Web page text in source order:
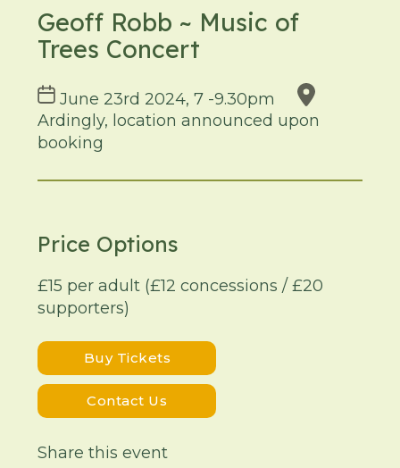
Geoff Robb ~ Music of
Trees Concert
Course
dates
June 23rd 2024, 7 -9.30pm
Ardingly, location announced upon
booking
Price Options
£15 per adult (£12 concessions / £20
supporters)
Buy Tickets
Contact Us
Share this event